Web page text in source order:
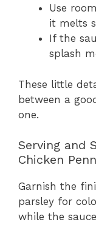
Use
it melts
If the
splash
These little
between a
one.
Serving and
Chicken
Garnish the
parsley for
while the